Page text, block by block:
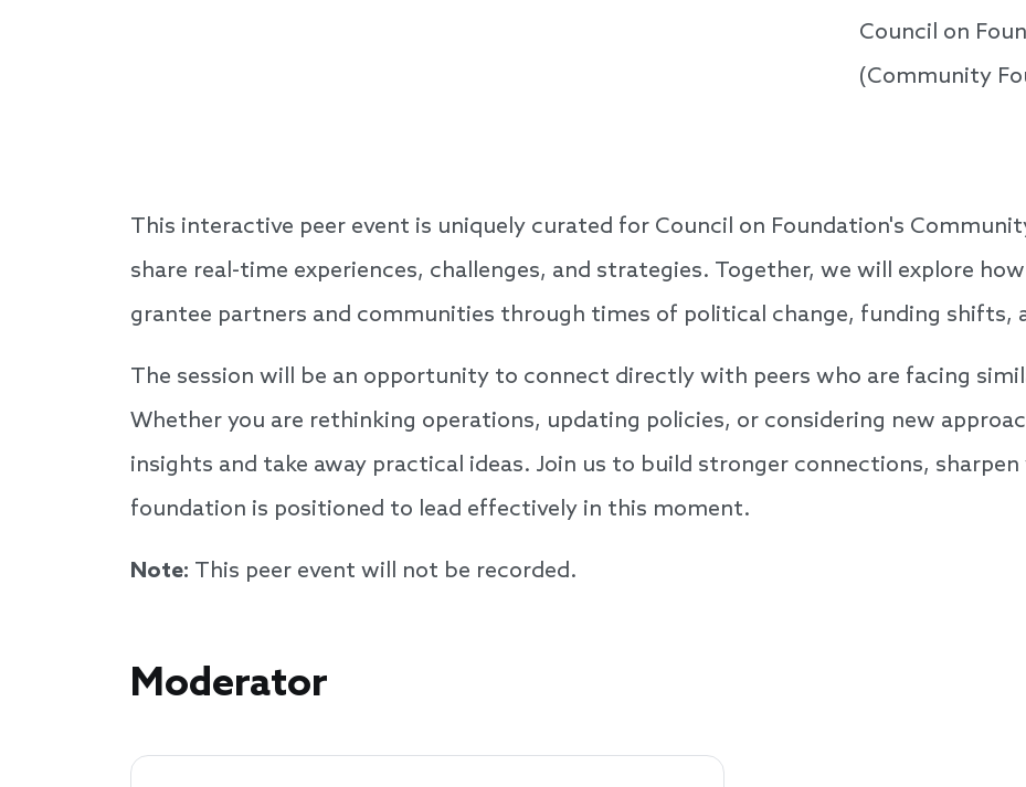
Council on
(Community
This interactive peer event is uniquely curated for Council on Foundation's
share real-time experiences, challenges, and strategies. Together, we will explore
grantee partners and communities through times of political change, funding shifts,
The session will be an opportunity to connect directly with peers who are facing
Whether you are rethinking operations, updating policies, or considering new
insights and take away practical ideas. Join us to build stronger connections,
foundation is positioned to lead effectively in this moment.
Note: This peer event will not be recorded.
Speakers
Moderator